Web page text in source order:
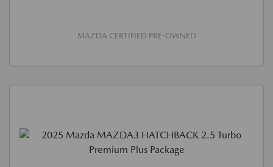
MAZDA CERTIFIED PRE-OWNED